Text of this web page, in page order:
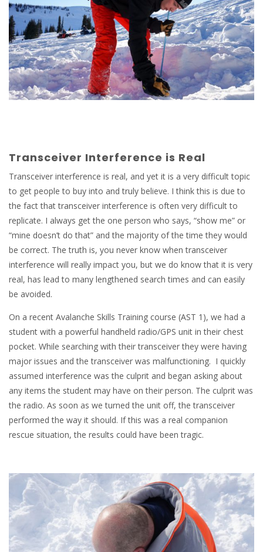
Transceiver Interference is Real
Transceiver interference is real, and yet it is a very difficult topic
to get people to buy into and truly believe. I think this is due to
the fact that transceiver interference is often very difficult to
replicate. I always get the one person who says, “show me” or
“mine doesn’t do that” and the majority of the time they would
be correct. The truth is, you never know when transceiver
interference will really impact you, but we do know that it is very
real, has lead to many lengthened search times and can easily
be avoided.
On a recent Avalanche Skills Training course (AST 1), we had a
student with a powerful handheld radio/GPS unit in their chest
pocket. While searching with their transceiver they were having
major issues and the transceiver was malfunctioning. I quickly
assumed interference was the culprit and began asking about
any items the student may have on their person. The culprit was
the radio. As soon as we turned the unit off, the transceiver
performed the way it should. If this was a real companion
rescue situation, the results could have been tragic.